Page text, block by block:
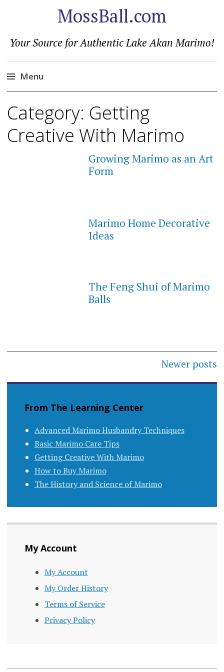
MossBall.com
Your Source for Authentic Lake Akan Marimo!
Menu
to
Category: Getting
Creative With Marimo
Growing Marimo as an Art
Form
Marimo Home Decorative
Ideas
The Feng Shui of Marimo
Balls
navigation
Newer posts
From The Learning Center
Advanced Marimo Husbandry Techniques
Basic Marimo Care Tips
Getting Creative With Marimo
How to Buy Marimo
The History and Science of Marimo
My Account
My Account
My Order History
Terms of Service
Privacy Policy